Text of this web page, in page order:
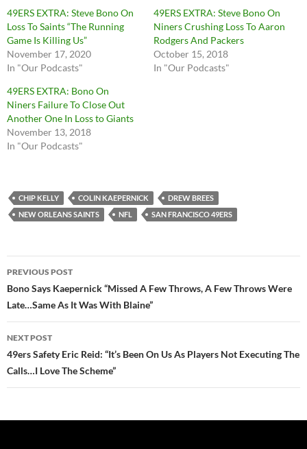
49ERS EXTRA: Steve Bono On
Loss To Saints “The Running
Game Is Killing Us”
November 17, 2020
In "Our Podcasts"
49ERS EXTRA: Steve Bono On
Niners Crushing Loss To Aaron
Rodgers And Packers
October 15, 2018
In "Our Podcasts"
49ERS EXTRA: Bono On
Niners Failure To Close Out
Another One In Loss to Giants
November 13, 2018
In "Our Podcasts"
CHIP KELLY COLIN KAEPERNICK
DREW BREES
NEW ORLEANS SAINTS
NFL SAN FRANCISCO 49ERS
Post
navigation
PREVIOUS POST
Bono Says Kaepernick “Missed A Few Throws, A Few Throws Were
Late…Same As It Was With Blaine”
NEXT POST
49ers Safety Eric Reid: “It’s Been On Us As Players Not Executing The
Calls…I Love The Scheme”